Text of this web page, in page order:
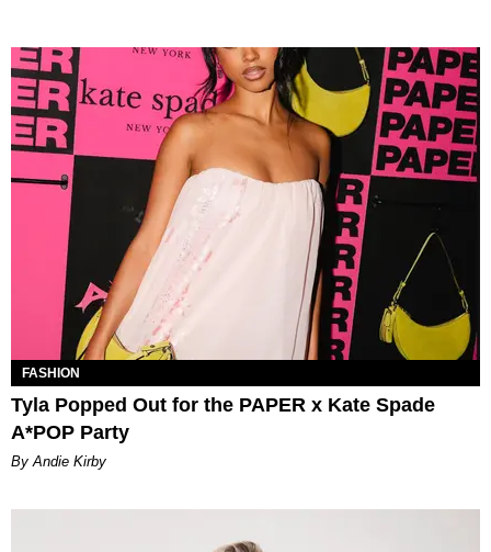
FASHION
Tyla Popped Out for the PAPER x Kate Spade
A*POP Party
By Andie Kirby